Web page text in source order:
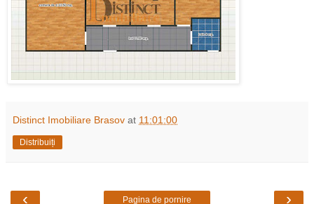
Distinct Imobiliare Brasov at 11:01:00
Distribuiți
‹ ›
Pagina de pornire